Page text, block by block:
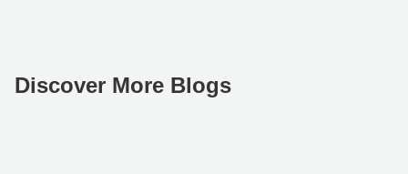
Discover More Blogs